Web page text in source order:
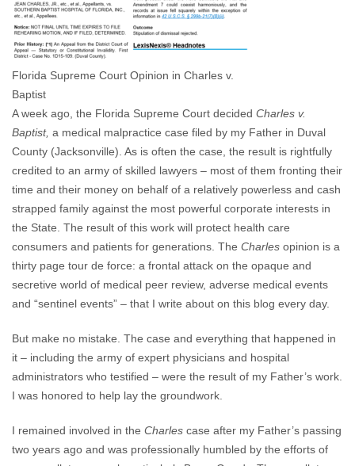
Florida Supreme Court Opinion in Charles v.
Baptist
A week ago, the Florida Supreme Court decided Charles v.
Baptist, a medical malpractice case filed by my Father in Duval
County (Jacksonville). As is often the case, the result is rightfully
credited to an army of skilled lawyers – most of them fronting their
time and their money on behalf of a relatively powerless and cash
strapped family against the most powerful corporate interests in
the State. The result of this work will protect health care
consumers and patients for generations. The Charles opinion is a
thirty page tour de force: a frontal attack on the opaque and
secretive world of medical peer review, adverse medical events
and “sentinel events” – that I write about on this blog every day.
But make no mistake. The case and everything that happened in
it – including the army of expert physicians and hospital
administrators who testified – were the result of my Father’s work.
I was honored to help lay the groundwork.
I remained involved in the Charles case after my Father’s passing
two years ago and was professionally humbled by the efforts of